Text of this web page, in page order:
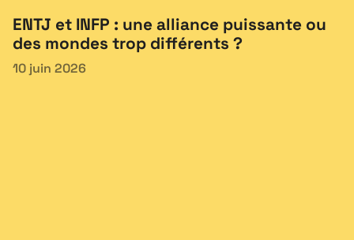
ENTJ et INFP : une alliance puissante ou
des mondes trop différents ?
10 juin 2026